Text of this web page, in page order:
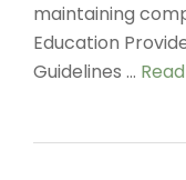
maintaining
Education
Guidelines …